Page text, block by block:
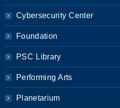
Cybersecurity Center
Foundation
PSC Library
Performing Arts
Planetarium